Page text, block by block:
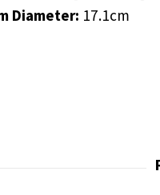
Diameter: 17.1cm